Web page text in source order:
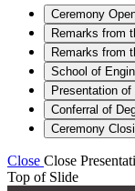
Ceremony
Remarks from
Remarks from
School of
Presentation of
Conferral of
Ceremony
Close Close
Top of Slide